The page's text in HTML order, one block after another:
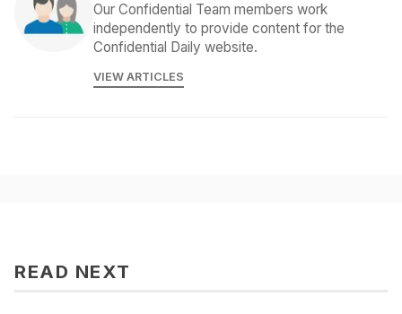
Our Confidential Team members work
independently to provide content for the
Confidential Daily website.
VIEW ARTICLES
READ NEXT